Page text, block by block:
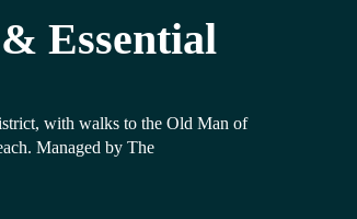
Essential
with walks to the Old Man of
Managed by The